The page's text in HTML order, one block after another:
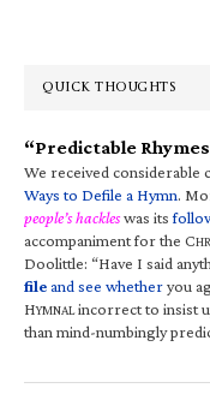
QUICK THOUGHTS
“Predictable
We received
Ways to Defile a Hymn.
people’s hackleswas its
accompaniment for the C
Doolittle: “Have I said
fileand see whetheryou
HYMNALincorrect to insist
than mind-numbingly